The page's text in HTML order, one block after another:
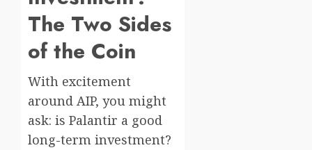
The Two Sides
of the Coin
With excitement
around AIP, you might
ask: is Palantir a good
long-term investment?